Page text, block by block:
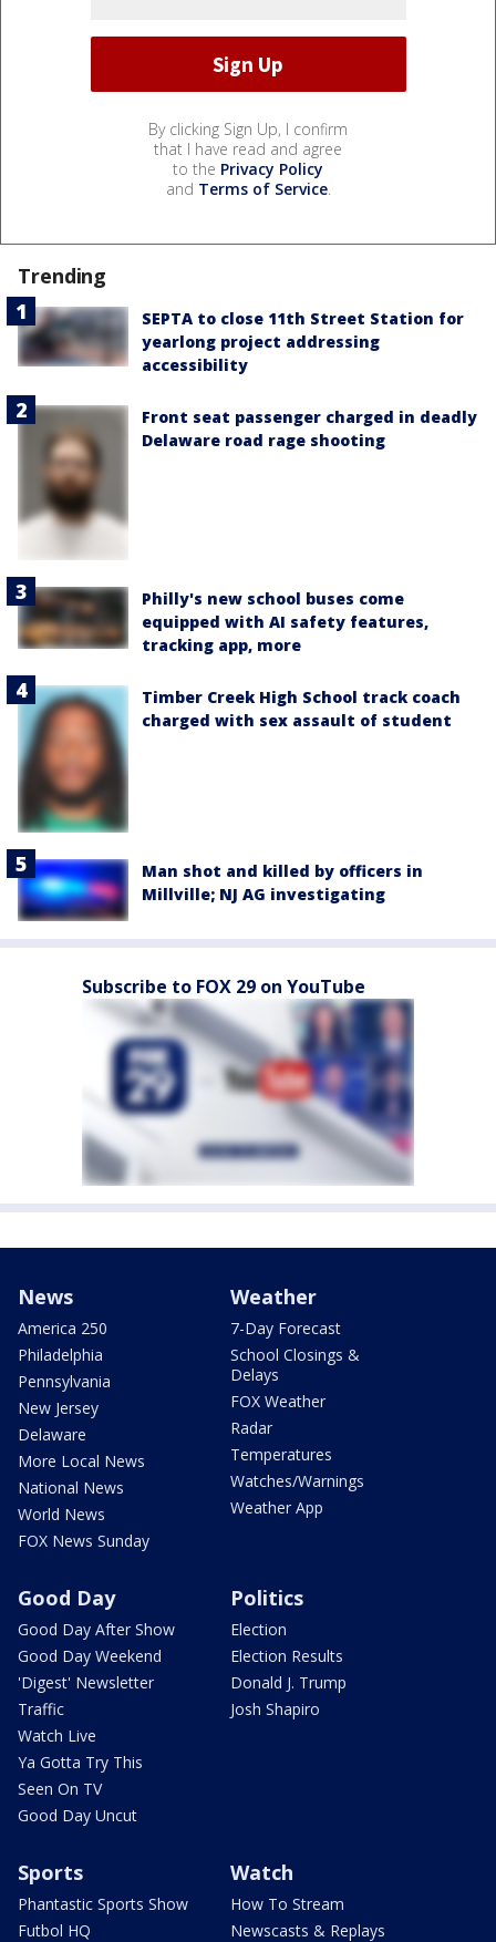
By clicking Sign Up, I confirm
that I have read and agree
to the Privacy Policy
and Terms of Service.
Trending
SEPTA to close 11th Street Station for
yearlong project addressing
accessibility
Front seat passenger charged in deadly
Delaware road rage shooting
Philly's new school buses come
equipped with AI safety features,
tracking app, more
Timber Creek High School track coach
charged with sex assault of student
Man shot and killed by officers in
Millville; NJ AG investigating
Subscribe to FOX 29 on YouTube
News
America 250
Philadelphia
Pennsylvania
New Jersey
Delaware
More Local News
National News
World News
FOX News Sunday
Weather
7-Day Forecast
School Closings &
Delays
FOX Weather
Radar
Temperatures
Watches/Warnings
Weather App
Good Day
Good Day After Show
Good Day Weekend
'Digest' Newsletter
Traffic
Watch Live
Ya Gotta Try This
Seen On TV
Good Day Uncut
Politics
Election
Election Results
Donald J. Trump
Josh Shapiro
Sports
Phantastic Sports Show
Futbol HQ
Watch
How To Stream
Newscasts & Replays